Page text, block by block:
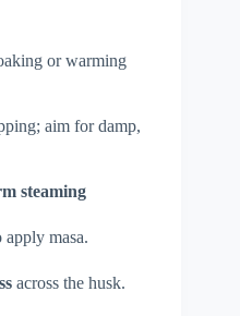
or warming
aim for damp,
steaming
apply masa.
across the husk.